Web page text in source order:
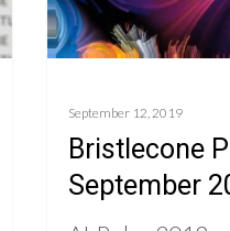
September 12, 2019
Bristlecone
September